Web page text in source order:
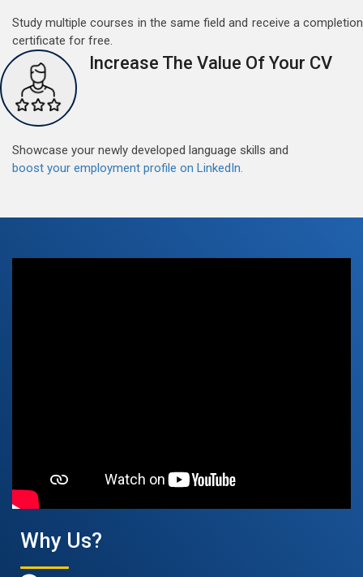
Free German Doubt Session
May 15, 2022
Good news for those, who want to practice their
want to participate are most welcome to reserve their
seats on our website. You will get the all detail
Read More
Good news for those, who want to practice their
German speaking and listening skills.People who want
to participate are more than welcome to reserve their
Read More
Study multiple courses in the same field and receive a completion
certificate for free.
Increase The Value Of Your CV
Showcase your newly developed language skills and
boost your employment profile on LinkedIn.
Why Us?